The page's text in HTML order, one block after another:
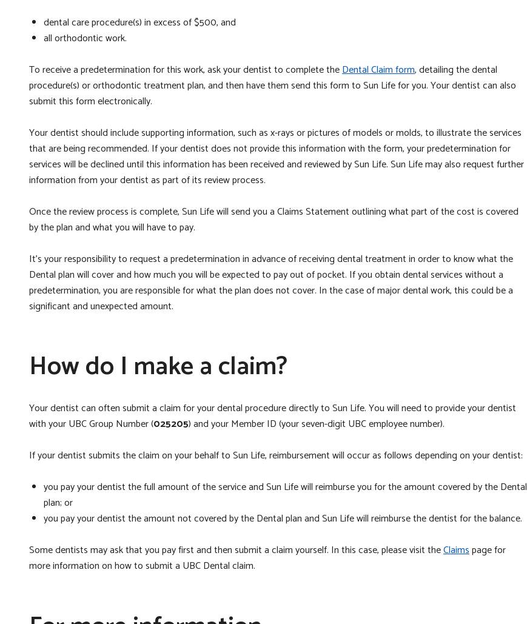
dental care procedure(s) in excess of $500, and
all orthodontic work.
To receive a predetermination for this work, ask your dentist to complete theDental Claim form, detailing the dental
procedure(s) or orthodontic treatment plan, and then have them send this form to Sun Life for you. Your dentist can also
submit this form electronically.
Your dentist should include supporting information, such as x-rays or pictures of models or molds, to illustrate the services
that are being recommended. If your dentist does not provide this information with the form, your predetermination for
services will be declined until this information has been received and reviewed by Sun Life. Sun Life may also request further
information from your dentist as part of its review process.
Once the review process is complete, Sun Life will send you a Claims Statement outlining what part of the cost is covered
by the plan and what you will have to pay.
It’s your responsibility to request a predetermination in advance of receiving dental treatment in order to know what the
Dental plan will cover and how much you will be expected to pay out of pocket. If you obtain dental services without a
predetermination, you are responsible for what the plan does not cover. In the case of major dental work, this could be a
significant and unexpected amount.
How do I make a claim?
Your dentist can often submit a claim for your dental procedure directly to Sun Life. You will need to provide your dentist
with your UBC Group Number (025205) and your Member ID (your seven-digit UBC employee number).
If your dentist submits the claim on your behalf to Sun Life, reimbursement will occur as follows depending on your dentist:
you pay your dentist the full amount of the service and Sun Life will reimburse you for the amount covered by the Dental
plan; or
you pay your dentist the amount not covered by the Dental plan and Sun Life will reimburse the dentist for the balance.
Some dentists may ask that you pay first and then submit a claim yourself. In this case, please visit theClaimspage for
more information on how to submit a UBC Dental claim.